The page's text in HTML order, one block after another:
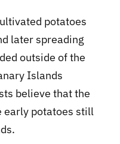
potatoes
later spreading
outside of the
Islands
believe that the
early potatoes still